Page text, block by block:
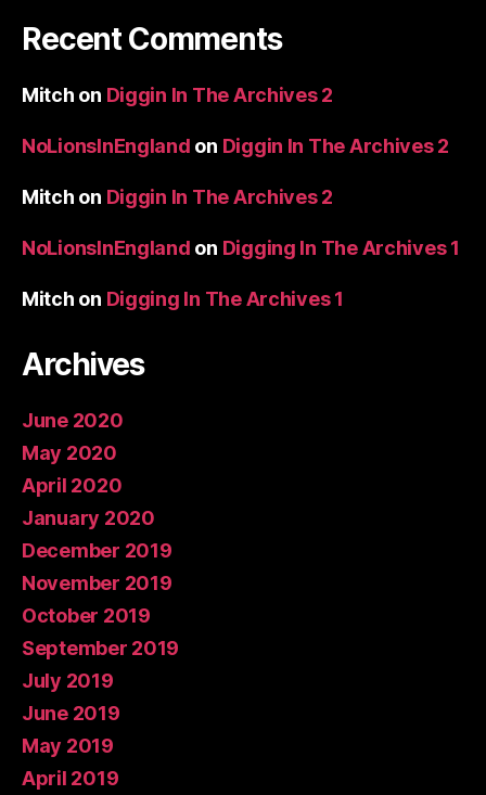
Recent Comments
Mitch on Diggin In The Archives 2
NoLionsInEngland on Diggin In The Archives 2
Mitch on Diggin In The Archives 2
NoLionsInEngland on Digging In The Archives 1
Mitch on Digging In The Archives 1
Archives
June 2020
May 2020
April 2020
January 2020
December 2019
November 2019
October 2019
September 2019
July 2019
June 2019
May 2019
April 2019